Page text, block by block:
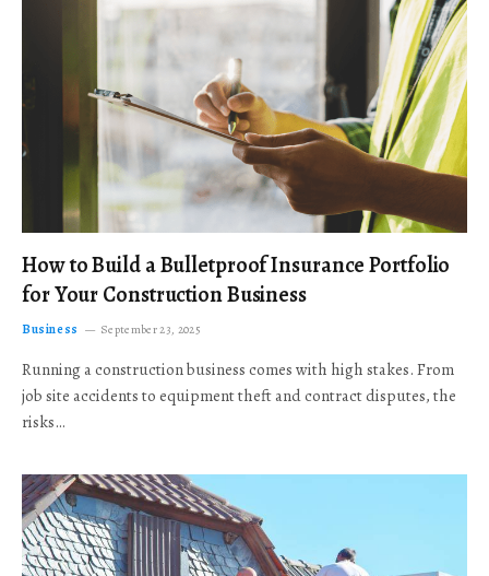
How to Build a Bulletproof Insurance Portfolio
for Your Construction Business
Business September 23, 2025
Running a construction business comes with high stakes. From
job site accidents to equipment theft and contract disputes, the
risks…